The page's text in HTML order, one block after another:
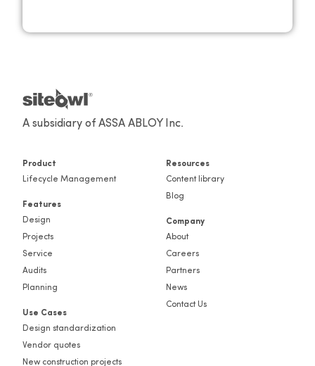
A subsidiary of ASSA ABLOY Inc.
Product
Lifecycle Management
Features
Design
Projects
Service
Audits
Planning
Use Cases
Design standardization
Vendor quotes
New construction projects
Resources
Content library
Blog
Company
About
Careers
Partners
News
Contact Us